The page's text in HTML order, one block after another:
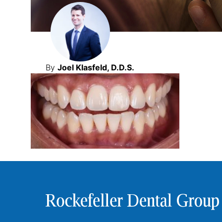
By Joel Klasfeld, D.D.S.